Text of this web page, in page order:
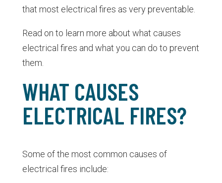
that most electrical fires as very preventable.
Read on to learn more about what causes
electrical fires and what you can do to prevent
them.
WHAT CAUSES
ELECTRICAL FIRES?
Some of the most common causes of
electrical fires include: